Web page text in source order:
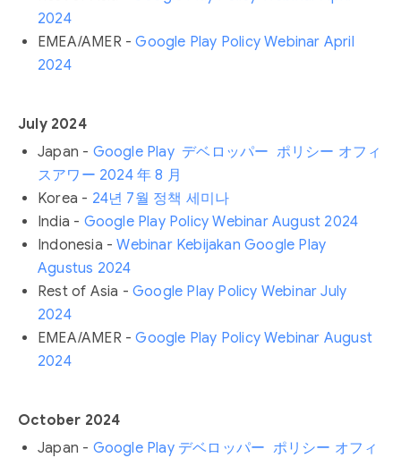
2024
EMEA/AMER -Google Play Policy Webinar April
2024
July 2024
Japan - Google Play デベロッパー ポリシー オフィ
スアワー 2024 年 8 月
Korea - 24년 7월 정책 세미나
India - Google Play Policy Webinar August 2024
Indonesia -Webinar Kebijakan Google Play
Agustus 2024
Rest of Asia - Google Play Policy Webinar July
2024
EMEA/AMER -Google Play Policy Webinar August
2024
October 2024
Japan - Google Play デベロッパー ポリシー オフィ